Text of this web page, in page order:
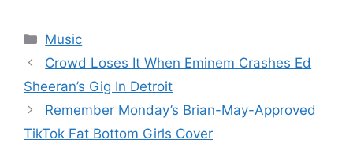
Categories
Music
Crowd Loses It When Eminem Crashes Ed
Sheeran’s Gig In Detroit
Remember Monday’s Brian-May-Approved
TikTok Fat Bottom Girls Cover